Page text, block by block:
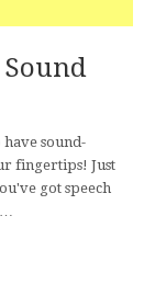
have sound-
fingertips! Just
got speech